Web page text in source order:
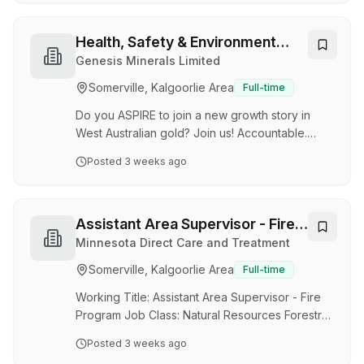
support clients, and keep the team running
smoothly. We offer comprehensive product and
program training, so no prior industry
experience is necessary. Many of our team
members have transitioned from a variety of
backgrounds and are e…
Health, Safety & Environment
Administrator
Genesis Minerals Limited
Somerville, Kalgoorlie Area
Full-time
Do you ASPIRE to join a new growth story in
West Australian gold? Join us! Accountable.
Empower. Job Title Health, Safety &
or DIDO Competitive remuneration Job
Summary Provide on-site administrative support
including the preparation of correspondence,
inventory management, travel arrangements
and other company tasks. Job Statement An
exciting opportunity …
Posted 3 weeks ago
Assistant Area Supervisor - Fire
Program - NR Forestry Asst Supv
Minnesota Direct Care and Treatment
Somerville, Kalgoorlie Area
Full-time
Working Title: Assistant Area Supervisor - Fire
Program Job Class: Natural Resources Forestry
Natural Resources Job ID: 95170Location:
Posted 3 weeks ago